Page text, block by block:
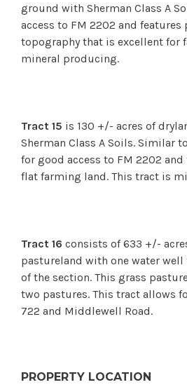
ground with Sherman Class A
access to FM 2202 and
topography that is excellent for
mineral producing.
Tract 15 is 130 +/- acres of
Sherman Class A Soils. Similar
for good access to FM 2202
flat farming land. This tract is
Tract 16 consists of 633 +/-
pastureland with one water
of the section. This grass
two pastures. This tract allows
722 and Middlewell Road.
PROPERTY LOCATION